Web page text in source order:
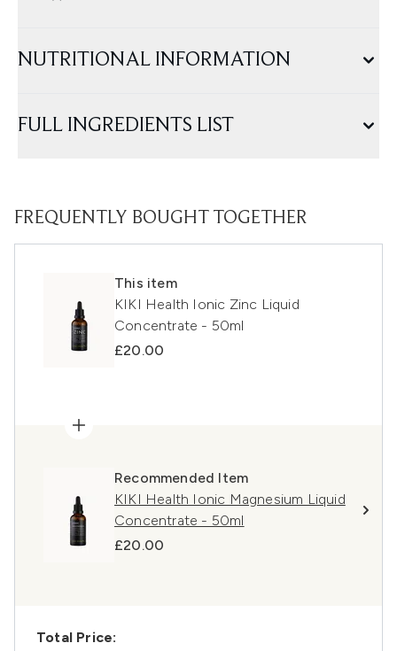
NUTRITIONAL INFORMATION
FULL INGREDIENTS LIST
FREQUENTLY BOUGHT TOGETHER
This item
KIKI Health Ionic Zinc Liquid
Concentrate - 50ml
£20.00
Recommended Item
KIKI Health Ionic Magnesium Liquid
Concentrate - 50ml
£20.00
Total Price: